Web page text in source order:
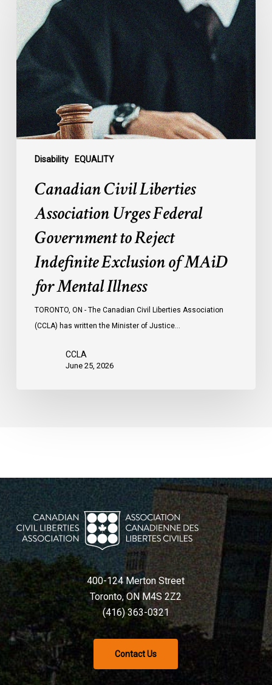
Disability EQUALITY
Liberties
Association
Urges
Federal
Government
to
Reject
Indefinite
Mental
Illness
Canadian Civil Liberties
Association Urges Federal
Government to Reject
Indefinite Exclusion of MAiD
for Mental Illness
TORONTO, ON - The Canadian Civil Liberties Association
(CCLA) has written the Minister of Justice…
CCLA
June 25, 2026
400-124 Merton Street
Toronto, ON M4S 2Z2
(416) 363-0321
Contact Us